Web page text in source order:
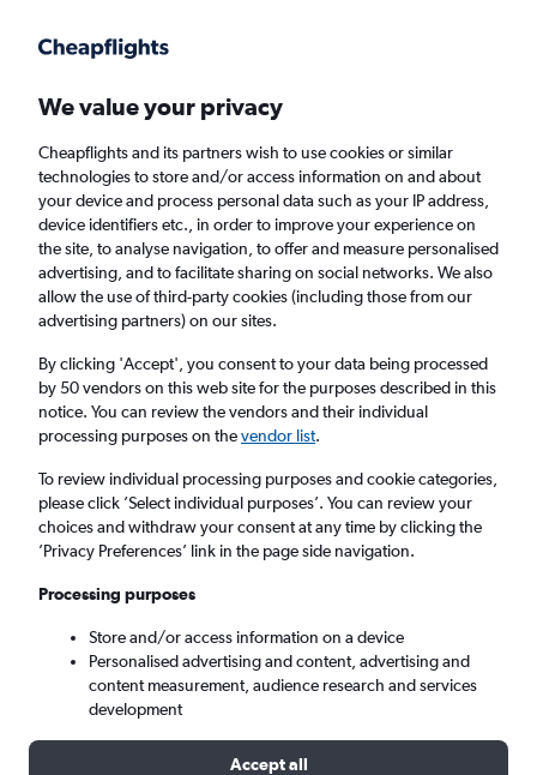
Faster search, more features, fewer ads.
Find flights When to book FAQs
Cheap flights from San Francisco to Exeter
from£3,756
Return 1 adult, Economy, 0 bags
San Francisco (SFO)
Sat 5/9 - Sat 12/9
We value your privacy
Cheapflights and its partners wish to use cookies or similar
technologies to store and/or access information on and about
your device and process personal data such as your IP address,
device identifiers etc., in order to improve your experience on
the site, to analyse navigation, to offer and measure personalised
advertising, and to facilitate sharing on social networks. We also
allow the use of third-party cookies (including those from our
advertising partners) on our sites.
By clicking 'Accept', you consent to your data being processed
by 50 vendors on this web site for the purposes described in this
notice. You can review the vendors and their individual
processing purposes on thevendor list.
To review individual processing purposes and cookie categories,
please click ’Select individual purposes’. You can review your
choices and withdraw your consent at any time by clicking the
’Privacy Preferences’ link in the page side navigation.
Processing purposes
Store and/or access information on a device
Personalised advertising and content, advertising and
content measurement, audience research and services
development
Accept all